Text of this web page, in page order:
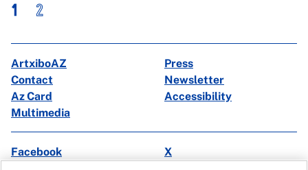
1 2
ArtxiboAZ
Press
Contact
Newsletter
Az Card
Accessibility
Multimedia
Facebook
X